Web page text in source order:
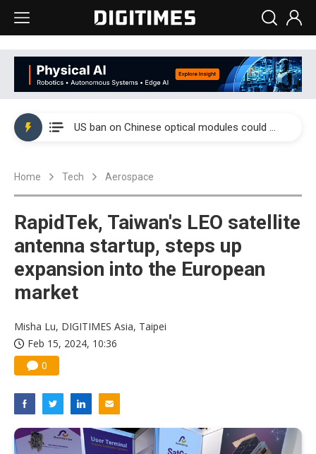
China auto exports shift from price wars to value wars
US ban on Chinese optical modules could disrupt AI supply chain
Interview: Nvidia exec on progress of CPO production and pluggable optics
Home Tech Aerospace
RapidTek, Taiwan's LEO satellite
antenna startup, steps up
expansion into the European
market
Misha Lu, DIGITIMES Asia, Taipei
Feb 15, 2024, 10:36
0